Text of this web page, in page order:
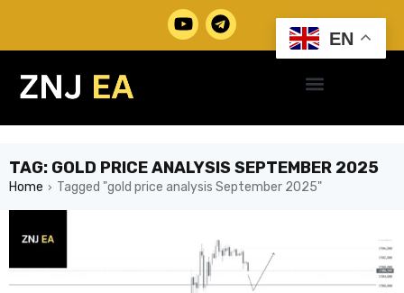
TAG: GOLD PRICE ANALYSIS SEPTEMBER 2025
Home › Tagged "gold price analysis September 2025"
EN